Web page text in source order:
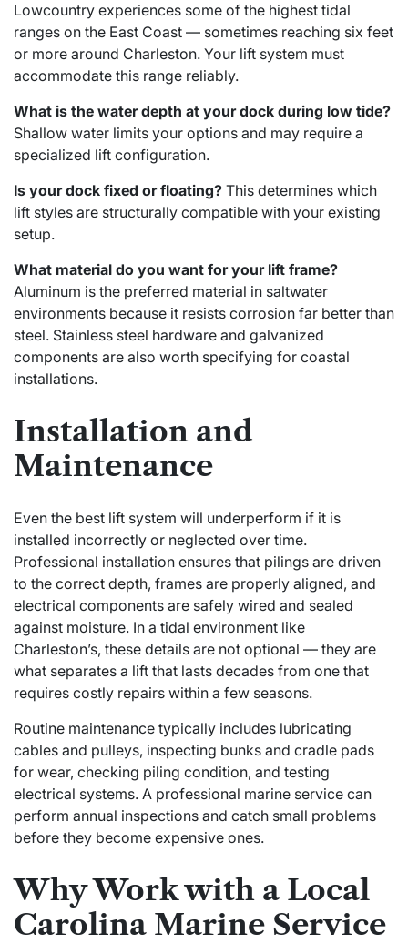
Lowcountry experiences some of the highest tidal
ranges on the East Coast — sometimes reaching six feet
or more around Charleston. Your lift system must
accommodate this range reliably.
What is the water depth at your dock during low tide?
Shallow water limits your options and may require a
specialized lift configuration.
Is your dock fixed or floating? This determines which
lift styles are structurally compatible with your existing
setup.
What material do you want for your lift frame?
Aluminum is the preferred material in saltwater
environments because it resists corrosion far better than
steel. Stainless steel hardware and galvanized
components are also worth specifying for coastal
installations.
Installation and
Maintenance
Even the best lift system will underperform if it is
installed incorrectly or neglected over time.
Professional installation ensures that pilings are driven
to the correct depth, frames are properly aligned, and
electrical components are safely wired and sealed
against moisture. In a tidal environment like
Charleston’s, these details are not optional — they are
what separates a lift that lasts decades from one that
requires costly repairs within a few seasons.
Routine maintenance typically includes lubricating
cables and pulleys, inspecting bunks and cradle pads
for wear, checking piling condition, and testing
electrical systems. A professional marine service can
perform annual inspections and catch small problems
before they become expensive ones.
Why Work with a Local
Carolina Marine Service